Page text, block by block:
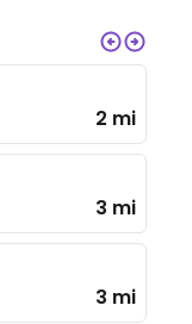
2 mi
3 mi
3 mi